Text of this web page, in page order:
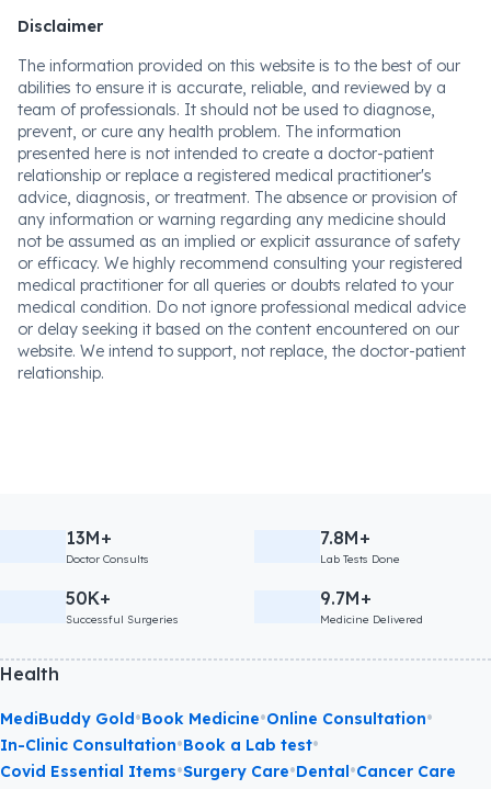
Disclaimer
The information provided on this website is to the best of our
abilities to ensure it is accurate, reliable, and reviewed by a
team of professionals. It should not be used to diagnose,
prevent, or cure any health problem. The information
presented here is not intended to create a doctor-patient
relationship or replace a registered medical practitioner's
advice, diagnosis, or treatment. The absence or provision of
any information or warning regarding any medicine should
not be assumed as an implied or explicit assurance of safety
or efficacy. We highly recommend consulting your registered
medical practitioner for all queries or doubts related to your
medical condition. Do not ignore professional medical advice
or delay seeking it based on the content encountered on our
website. We intend to support, not replace, the doctor-patient
relationship.
13M+
Doctor Consults
7.8M+
Lab Tests Done
50K+
Successful Surgeries
9.7M+
Medicine Delivered
Health
MediBuddy Gold•Book Medicine•Online Consultation•
In-Clinic Consultation•Book a Lab test•
Covid Essential Items•Surgery Care•Dental•Cancer Care